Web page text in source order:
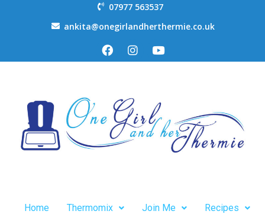
07977 563537
ankita@onegirlandherthermie.co.uk
Home Thermomix Join Me Recipes